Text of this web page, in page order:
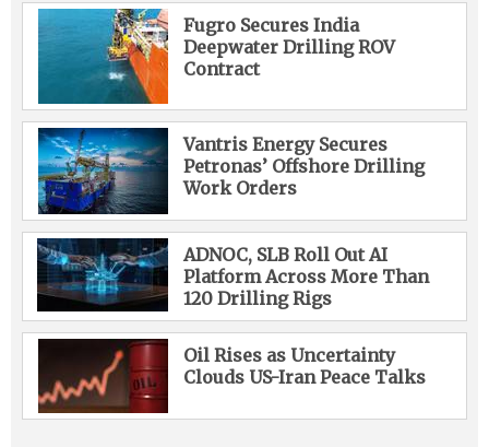
Fugro Secures India
Deepwater Drilling ROV
Contract
Vantris Energy Secures
Petronas’ Offshore Drilling
Work Orders
ADNOC, SLB Roll Out AI
Platform Across More Than
120 Drilling Rigs
Oil Rises as Uncertainty
Clouds US-Iran Peace Talks